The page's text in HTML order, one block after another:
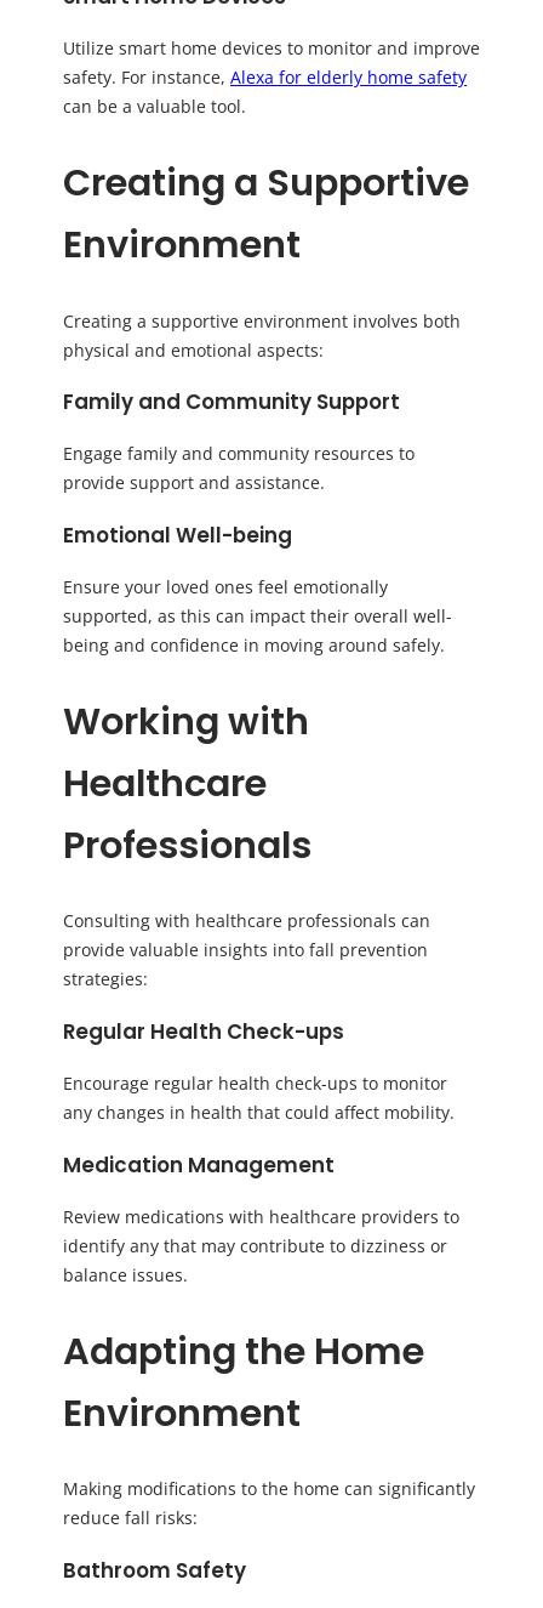
Utilize smart home devices to monitor and improve
safety. For instance, Alexa for elderly home safety
can be a valuable tool.
Creating a Supportive
Environment
Creating a supportive environment involves both
physical and emotional aspects:
Family and Community Support
Engage family and community resources to
provide support and assistance.
Emotional Well-being
Ensure your loved ones feel emotionally
supported, as this can impact their overall well-
being and confidence in moving around safely.
Working with
Healthcare
Professionals
Consulting with healthcare professionals can
provide valuable insights into fall prevention
strategies:
Regular Health Check-ups
Encourage regular health check-ups to monitor
any changes in health that could affect mobility.
Medication Management
Review medications with healthcare providers to
identify any that may contribute to dizziness or
balance issues.
Adapting the Home
Environment
Making modifications to the home can significantly
reduce fall risks:
Bathroom Safety